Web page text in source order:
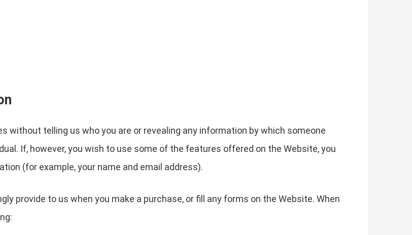
without telling us who you are or revealing any information by which someone
If, however, you wish to use some of the features offered on the Website, you
(for example, your name and email address).
provide to us when you make a purchase, or fill any forms on the Website. When